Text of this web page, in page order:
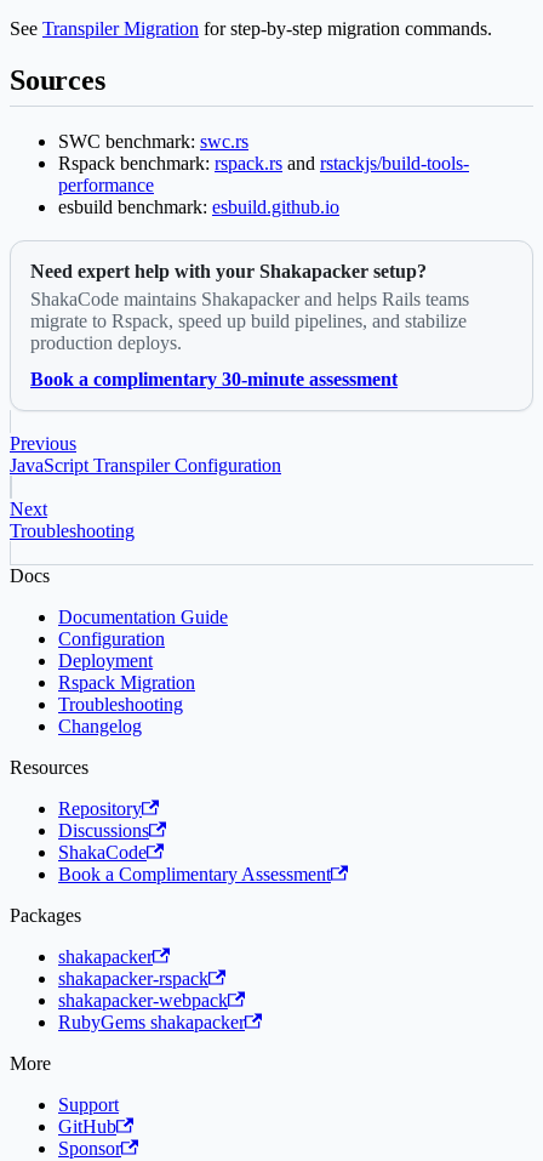
See Transpiler Migration for step-by-step migration commands.
Sources
SWC benchmark: swc.rs
Rspack benchmark: rspack.rs and rstackjs/build-tools-
performance
esbuild benchmark: esbuild.github.io
Need expert help with your Shakapacker setup?
ShakaCode maintains Shakapacker and helps Rails teams
migrate to Rspack, speed up build pipelines, and stabilize
production deploys.
Book a complimentary 30-minute assessment
Previous
JavaScript Transpiler Configuration
Next
Troubleshooting
Docs
Documentation Guide
Configuration
Deployment
Rspack Migration
Troubleshooting
Changelog
Resources
Repository
Discussions
ShakaCode
Book a Complimentary Assessment
Packages
shakapacker
shakapacker-rspack
shakapacker-webpack
RubyGems shakapacker
More
Support
GitHub
Sponsor